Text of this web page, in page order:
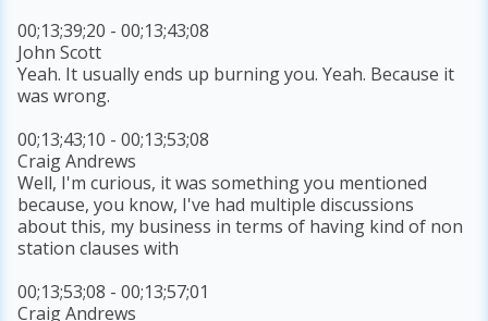
00;13;39;20 - 00;13;43;08
John Scott
Yeah. It usually ends up burning you. Yeah. Because it
was wrong.
00;13;43;10 - 00;13;53;08
Craig Andrews
Well, I'm curious, it was something you mentioned
because, you know, I've had multiple discussions
about this, my business in terms of having kind of non
station clauses with
00;13;53;08 - 00;13;57;01
Craig Andrews